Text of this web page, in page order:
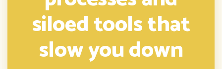
siloed tools that
slow you down